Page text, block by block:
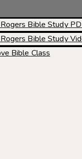
Bible Study
Bible Study
Bible Class